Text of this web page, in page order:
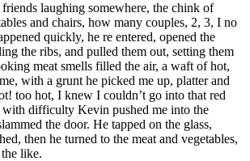
laughing somewhere, the chink of
and chairs, how many couples, 2, 3, I no
quickly, he re entered, opened the
the ribs, and pulled them out, setting them
meat smells filled the air, a waft of hot,
with a grunt he picked me up, platter and
too hot, I knew I couldn’t go into that red
with difficulty Kevin pushed me into the
the door. He tapped on the glass,
then he turned to the meat and vegetables,
like.